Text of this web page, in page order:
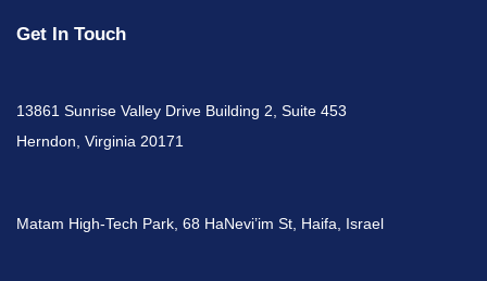
Get In Touch
13861 Sunrise Valley Drive Building 2, Suite 453
Herndon, Virginia 20171
Matam High-Tech Park, 68 HaNevi’im St, Haifa, Israel